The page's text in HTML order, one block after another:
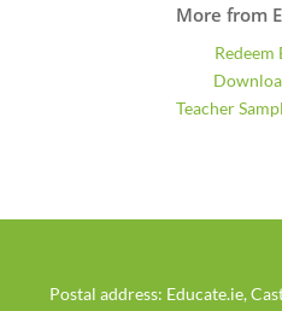
More from
Redeem
Teacher
Postal address: Educate.ie,